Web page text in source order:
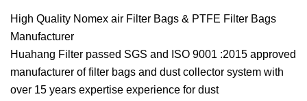
High Quality Nomex air Filter Bags & PTFE Filter Bags
Manufacturer
Huahang Filter passed SGS and ISO 9001 :2015 approved
manufacturer of filter bags and dust collector system with
over 15 years expertise experience for dust